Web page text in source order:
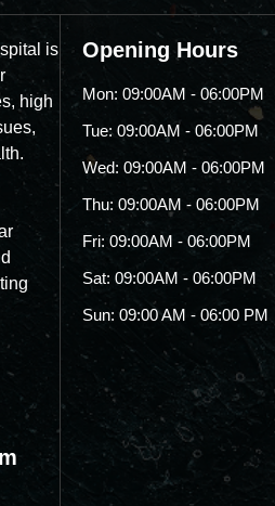
is
high
Opening Hours
Mon: 09:00AM - 06:00PM
Tue: 09:00AM - 06:00PM
Wed: 09:00AM - 06:00PM
Thu: 09:00AM - 06:00PM
Fri: 09:00AM - 06:00PM
Sat: 09:00AM - 06:00PM
Sun: 09:00 AM - 06:00 PM